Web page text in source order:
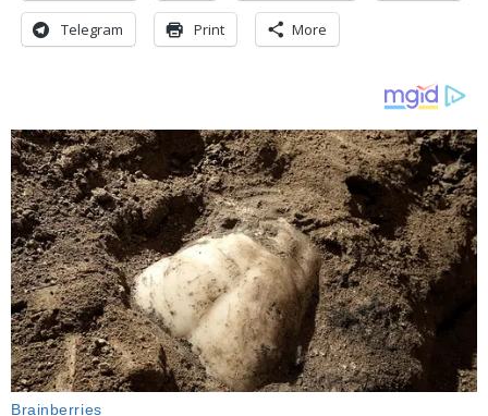
Telegram Print More